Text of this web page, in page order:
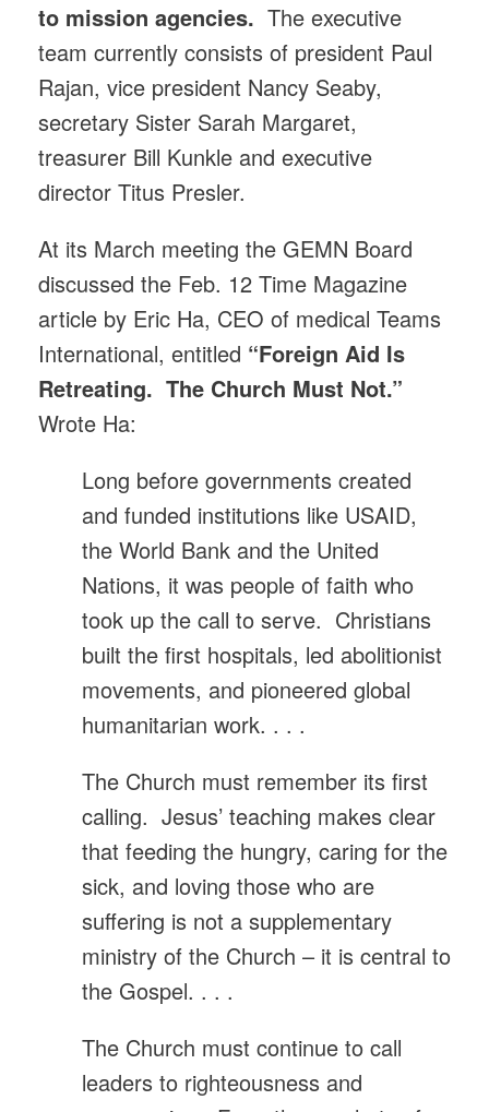
to mission agencies. The executive
team currently consists of president Paul
Rajan, vice president Nancy Seaby,
secretary Sister Sarah Margaret,
treasurer Bill Kunkle and executive
director Titus Presler.
At its March meeting the GEMN Board
discussed the Feb. 12 Time Magazine
article by Eric Ha, CEO of medical Teams
International, entitled “Foreign Aid Is
Retreating. The Church Must Not.”
Wrote Ha:
Long before governments created
and funded institutions like USAID,
the World Bank and the United
Nations, it was people of faith who
took up the call to serve. Christians
built the first hospitals, led abolitionist
movements, and pioneered global
humanitarian work. . . .
The Church must remember its first
calling. Jesus’ teaching makes clear
that feeding the hungry, caring for the
sick, and loving those who are
suffering is not a supplementary
ministry of the Church – it is central to
the Gospel. . . .
The Church must continue to call
leaders to righteousness and